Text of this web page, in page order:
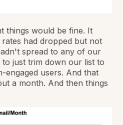
things would be fine. It
rates had dropped but not
spread to any of our
to just trim down our list to
engaged users. And that
a month. And then things